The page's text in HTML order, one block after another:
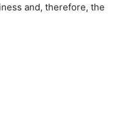
and, therefore, the